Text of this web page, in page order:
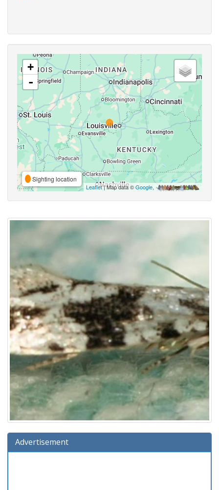
+
-
Sighting location
Leaflet| Map data ©Google,
Advertisement